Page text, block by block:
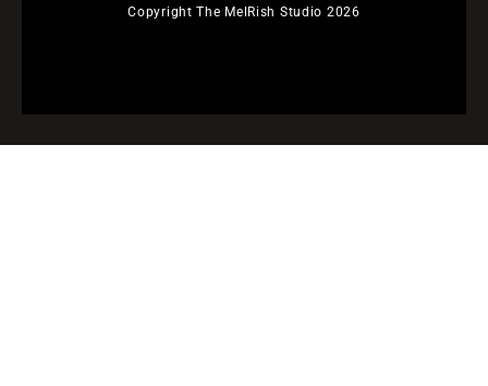
Copyright The MelRish Studio 2026